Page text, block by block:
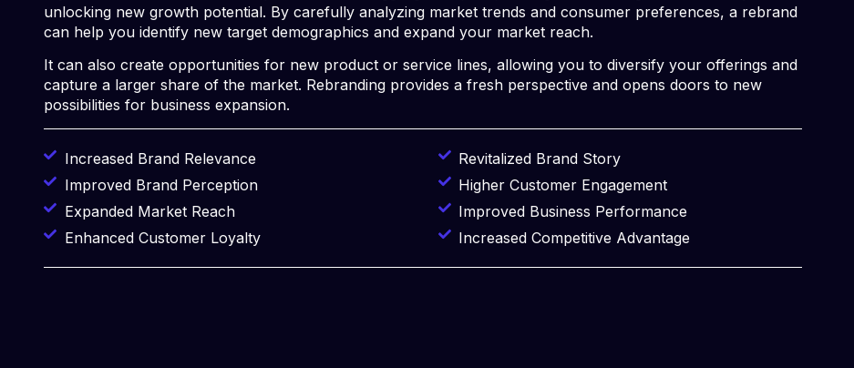
unlocking new growth potential. By carefully analyzing market trends and consumer preferences, a rebrand
can help you identify new target demographics and expand your market reach.
It can also create opportunities for new product or service lines, allowing you to diversify your offerings and
capture a larger share of the market. Rebranding provides a fresh perspective and opens doors to new
possibilities for business expansion.
Increased Brand Relevance
Improved Brand Perception
Expanded Market Reach
Enhanced Customer Loyalty
Revitalized Brand Story
Higher Customer Engagement
Improved Business Performance
Increased Competitive Advantage